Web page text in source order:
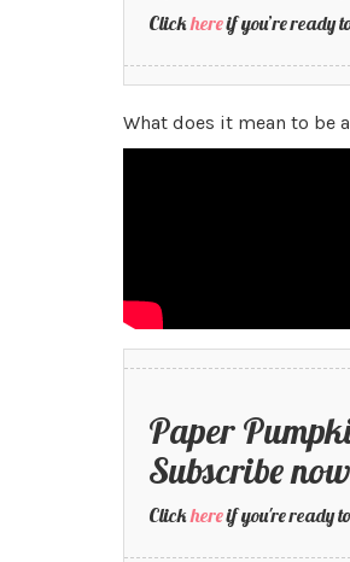
Clickhereif you’re ready
What does it mean to be
Paper
Subscribe
Clickhereif you're ready